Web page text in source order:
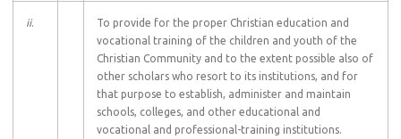
ii.
To provide for the proper Christian education and
vocational training of the children and youth of the
Christian Community and to the extent possible also of
other scholars who resort to its institutions, and for
that purpose to establish, administer and maintain
schools, colleges, and other educational and
vocational and professional-training institutions.